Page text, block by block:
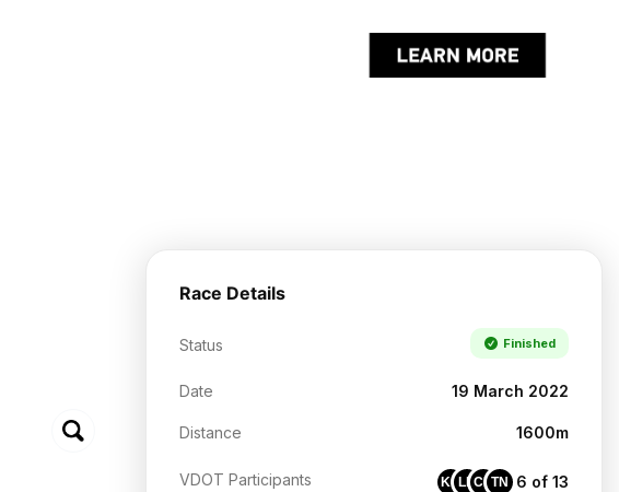
Race Details
Status Finished
Date 19 March 2022
Distance 1600m
VDOT Participants KCLBCRTN 6 of 13